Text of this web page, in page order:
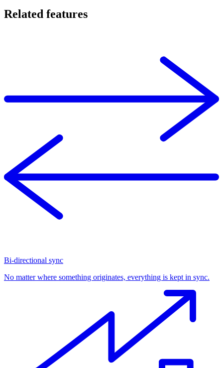
Related features
Bi-directional sync
No matter where something originates, everything is kept in sync.